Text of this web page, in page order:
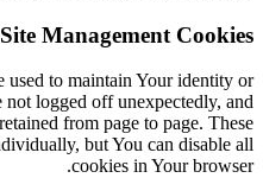
Site Management Cookies
used to maintain Your identity or
not logged off unexpectedly, and
from page to page. These
but You can disable all
cookies in Your browser.